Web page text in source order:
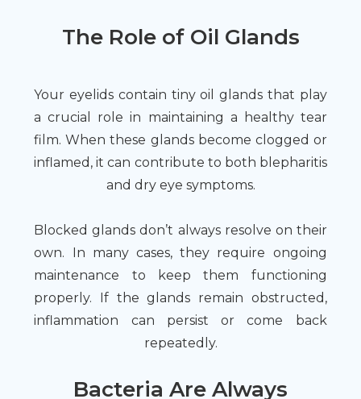
The Role of Oil Glands
Your eyelids contain tiny oil glands that play
a crucial role in maintaining a healthy tear
film. When these glands become clogged or
inflamed, it can contribute to both blepharitis
and dry eye symptoms.
Blocked glands don’t always resolve on their
own. In many cases, they require ongoing
maintenance to keep them functioning
properly. If the glands remain obstructed,
inflammation can persist or come back
repeatedly.
Bacteria Are Always